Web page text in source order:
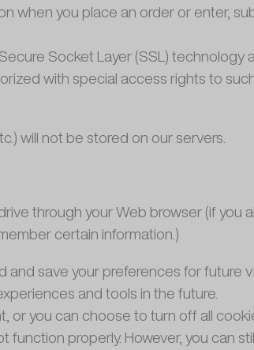
when you place an order or enter,
Socket Layer (SSL) technology
with special access rights to
will not be stored on our servers.
through your Web browser (if you
certain information.)
save your preferences for future
and tools in the future.
or you can choose to turn off all
properly. However, you can